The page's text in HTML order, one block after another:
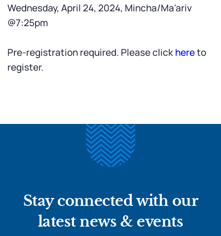
Wednesday, April 24, 2024, Mincha/Ma'ariv
@7:25pm
Pre-registration required. Please clickhereto
register.
Stay connected with our
latest news & events